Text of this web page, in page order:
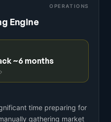
OPERATIONS
Engine
~6 months
time preparing for
gathering market